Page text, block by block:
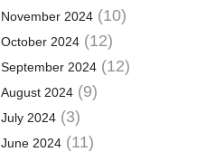
November 2024(10)
October 2024(12)
September 2024(12)
August 2024(9)
July 2024(3)
June 2024(11)